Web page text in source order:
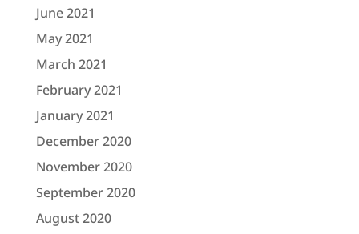
June 2021
May 2021
March 2021
February 2021
January 2021
December 2020
November 2020
September 2020
August 2020